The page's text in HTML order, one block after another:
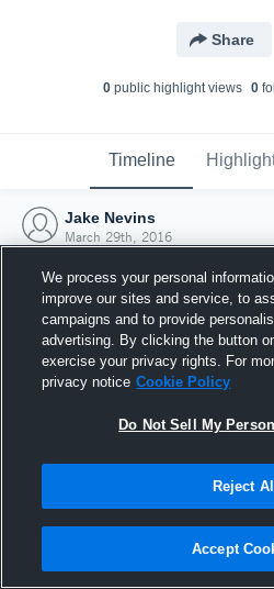
Share
0public highlight views 0
Timeline
Jake Nevins
March 29th, 2016
Joined
29 March
We process your personal
improve our sites and service, to
campaigns and to provide
advertising. By clicking the button
exercise your privacy rights. For
privacy notice Cookie Policy
Do Not Sell My
Reject All
Accept